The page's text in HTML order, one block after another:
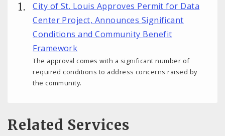
City of St. Louis Approves Permit for Data
Center Project, Announces Significant
Conditions and Community Benefit
Framework
The approval comes with a significant number of
required conditions to address concerns raised by
the community.
Related Services